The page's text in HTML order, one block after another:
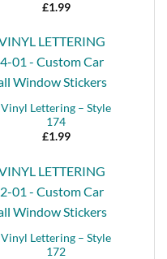
£1.99
Vinyl Lettering – Style
174
£1.99
Vinyl Lettering – Style
172